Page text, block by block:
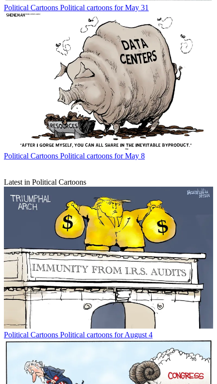
Political Cartoons Political cartoons for May 31
Political Cartoons Political cartoons for May 8
Latest in Political Cartoons
Political Cartoons Political cartoons for August 4